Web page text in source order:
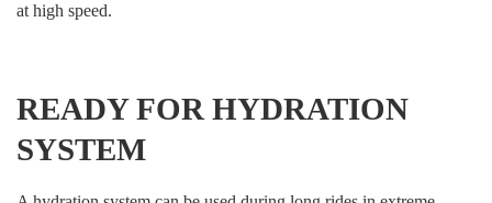
at high speed.
READY FOR HYDRATION
SYSTEM